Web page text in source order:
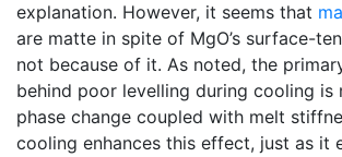
explanation. However, it seems that
are matte in spite of MgO’s surface-
not because of it. As noted, the
behind poor levelling during cooling is
phase change coupled with melt
cooling enhances this effect, just as it